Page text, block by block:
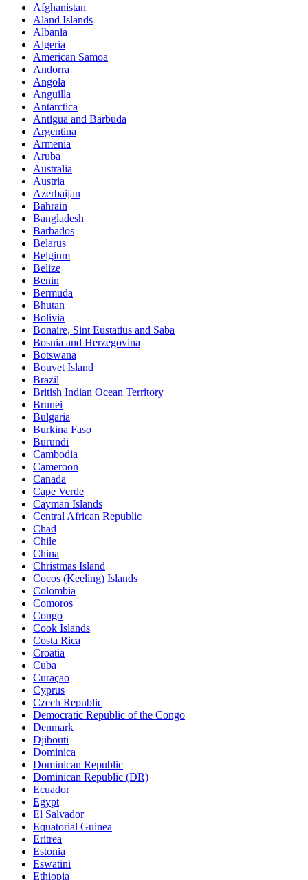
Afghanistan
Aland Islands
Albania
Algeria
American Samoa
Andorra
Angola
Anguilla
Antarctica
Antigua and Barbuda
Argentina
Armenia
Aruba
Australia
Austria
Azerbaijan
Bahrain
Bangladesh
Barbados
Belarus
Belgium
Belize
Benin
Bermuda
Bhutan
Bolivia
Bonaire, Sint Eustatius and Saba
Bosnia and Herzegovina
Botswana
Bouvet Island
Brazil
British Indian Ocean Territory
Brunei
Bulgaria
Burkina Faso
Burundi
Cambodia
Cameroon
Canada
Cape Verde
Cayman Islands
Central African Republic
Chad
Chile
China
Christmas Island
Cocos (Keeling) Islands
Colombia
Comoros
Congo
Cook Islands
Costa Rica
Croatia
Cuba
Curaçao
Cyprus
Czech Republic
Democratic Republic of the Congo
Denmark
Djibouti
Dominica
Dominican Republic
Dominican Republic (DR)
Ecuador
Egypt
El Salvador
Equatorial Guinea
Eritrea
Estonia
Eswatini
Ethiopia